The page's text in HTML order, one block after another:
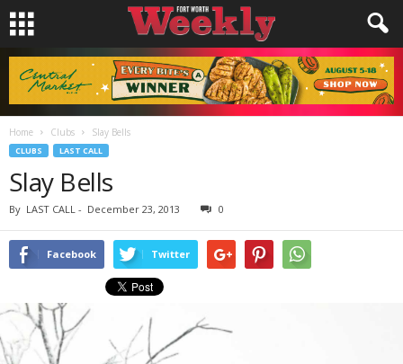
Home Clubs Slay Bells
CLUBS LAST CALL
Slay Bells
By LAST CALL - December 23, 2013 0
Facebook Twitter